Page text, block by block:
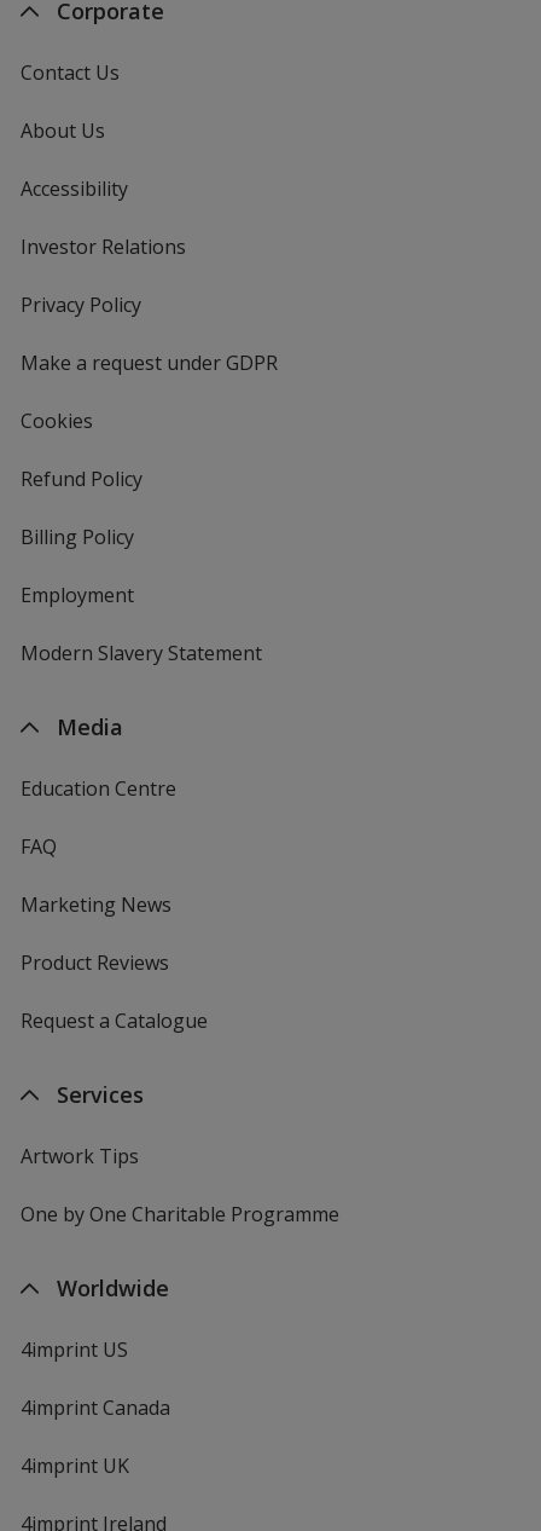
Corporate
Contact Us
About Us
Accessibility
Investor Relations
Privacy Policyfor
Make a request under GDPR
Cookies
Refund Policy
Billing Policy
Employment
Modern Slavery Statement
Media
Education Centre
FAQ
Marketing News
Product Reviews
Request a Catalogue
Services
Artwork Tips
One by One Charitable Programme
Worldwide
4imprint US
4imprint Canada
4imprint UK
4imprint Ireland